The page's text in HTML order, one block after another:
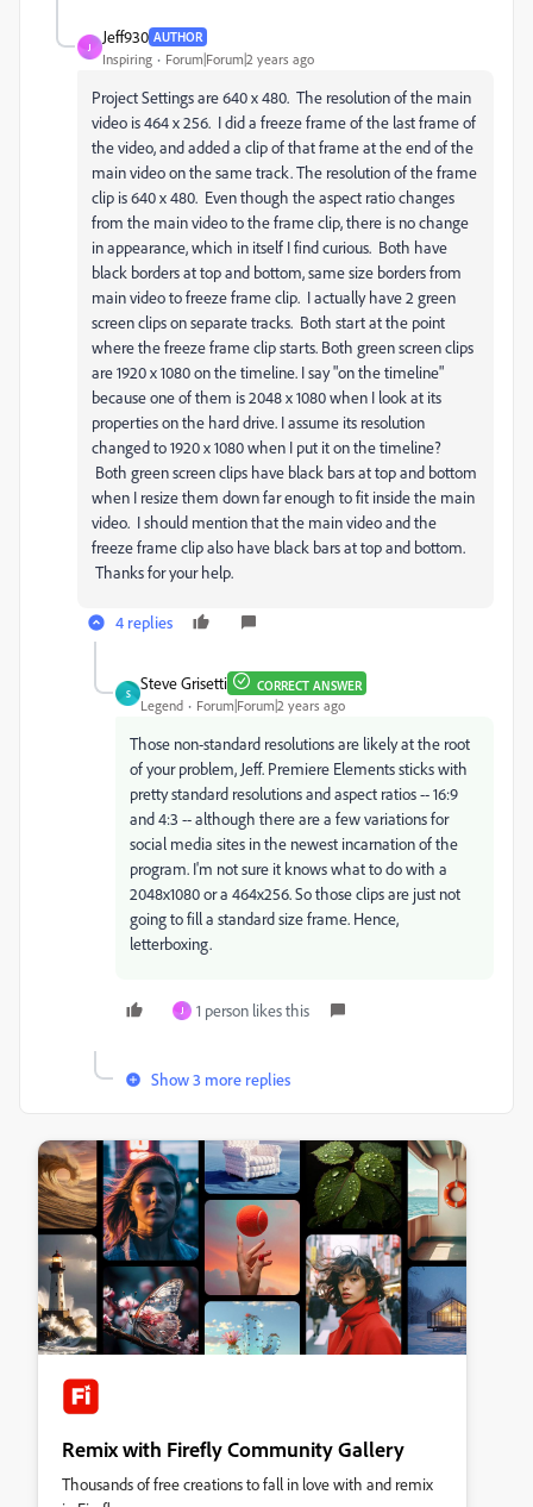
J
Jeff930 AUTHOR
Inspiring Forum|Forum|2 years ago
Project Settings are 640 x 480. The resolution of the main
video is 464 x 256. I did a freeze frame of the last frame of
the video, and added a clip of that frame at the end of the
main video on the same track. The resolution of the frame
clip is 640 x 480. Even though the aspect ratio changes
from the main video to the frame clip, there is no change
in appearance, which in itself I find curious. Both have
black borders at top and bottom, same size borders from
main video to freeze frame clip. I actually have 2 green
screen clips on separate tracks. Both start at the point
where the freeze frame clip starts. Both green screen clips
are 1920 x 1080 on the timeline. I say "on the timeline"
because one of them is 2048 x 1080 when I look at its
properties on the hard drive. I assume its resolution
changed to 1920 x 1080 when I put it on the timeline?
Both green screen clips have black bars at top and bottom
when I resize them down far enough to fit inside the main
video. I should mention that the main video and the
freeze frame clip also have black bars at top and bottom.
Thanks for your help.
4 replies
S
Steve Grisetti CORRECT ANSWER
Legend Forum|Forum|2 years ago
Those non-standard resolutions are likely at the root
of your problem, Jeff. Premiere Elements sticks with
pretty standard resolutions and aspect ratios -- 16:9
and 4:3 -- although there are a few variations for
social media sites in the newest incarnation of the
program. I'm not sure it knows what to do with a
2048x1080 or a 464x256. So those clips are just not
going to fill a standard size frame. Hence,
letterboxing.
J 1 person likes this
Show 3 more replies
Remix with Firefly Community Gallery
Thousands of free creations to fall in love with and remix